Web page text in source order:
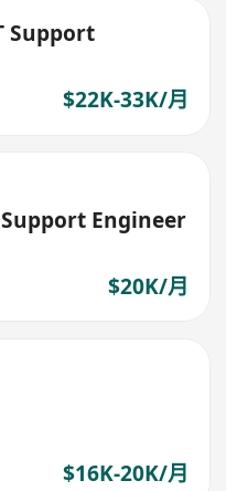
Support
$22K-33K/月
Engineer
$20K/月
$16K-20K/月